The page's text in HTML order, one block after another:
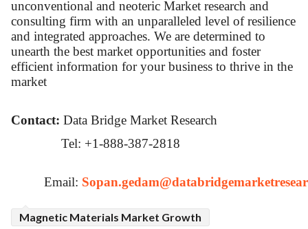
unconventional and neoteric Market research and
consulting firm with an unparalleled level of resilience
and integrated approaches. We are determined to
unearth the best market opportunities and foster
efficient information for your business to thrive in the
market
Contact: Data Bridge Market Research
Tel: +1-888-387-2818
Email:
Magnetic Materials Market Growth